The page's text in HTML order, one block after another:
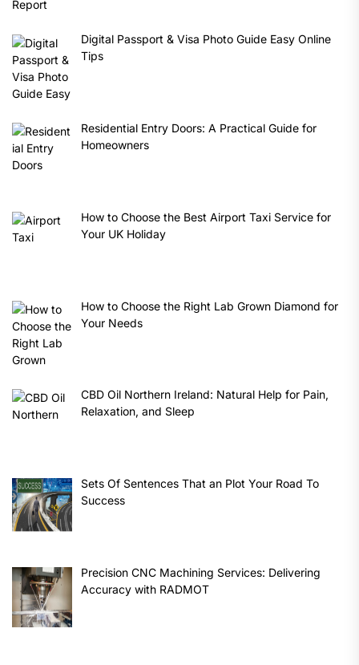
Digital Passport & Visa Photo Guide Easy Online
Tips
Residential Entry Doors: A Practical Guide for
Homeowners
How to Choose the Best Airport Taxi Service for
Your UK Holiday
How to Choose the Right Lab Grown Diamond for
Your Needs
CBD Oil Northern Ireland: Natural Help for Pain,
Relaxation, and Sleep
Sets Of Sentences That an Plot Your Road To
Success
Precision CNC Machining Services: Delivering
Accuracy with RADMOT